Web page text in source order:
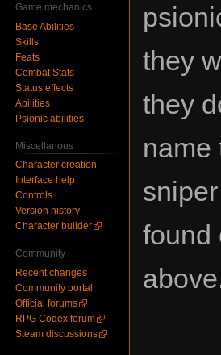
they
they
name
found
Game mechanics
Base Abilities
Skills
Feats
Combat Stats
Status effects
Abilities
Psionic abilities
Miscellanous
Character creation
Interface help
Controls
Version history
Character builder
Community
Recent changes
Community portal
Official forums
RPG Codex forum
Steam discussions